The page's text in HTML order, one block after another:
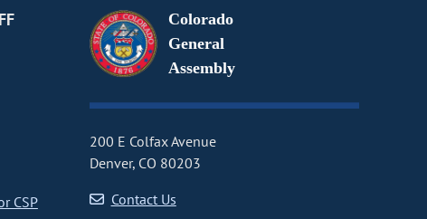
CSP
Colorado
General
Assembly
200 E Colfax Avenue
Denver, CO 80203
Contact Us